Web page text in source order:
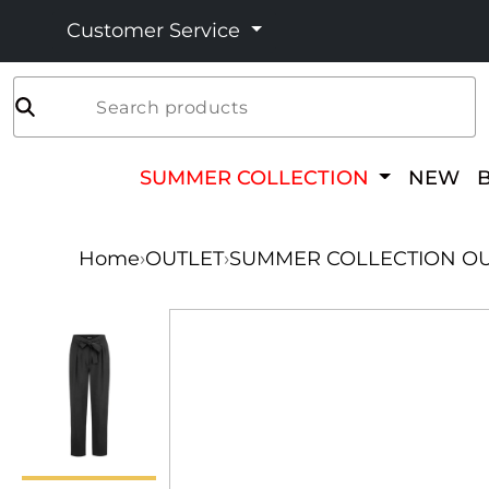
Customer Service
Search products
SUMMER COLLECTION NEW
Home›OUTLET›SUMMER COLLECTION